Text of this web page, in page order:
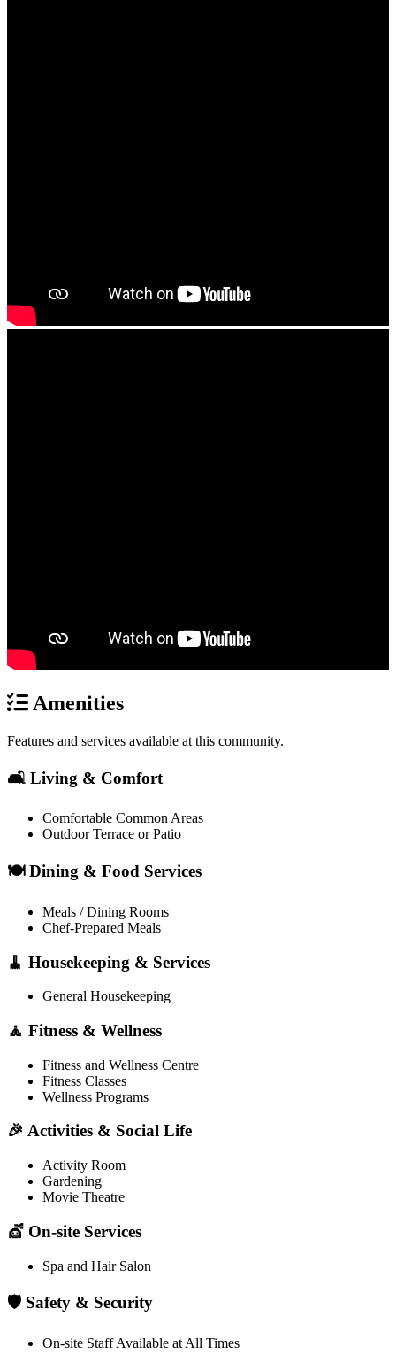
Amenities
Features and services available at this community.
🛋️ Living & Comfort
Comfortable Common Areas
Outdoor Terrace or Patio
🍽️ Dining & Food Services
Meals / Dining Rooms
Chef-Prepared Meals
🧹 Housekeeping & Services
General Housekeeping
🧘 Fitness & Wellness
Fitness and Wellness Centre
Fitness Classes
Wellness Programs
🎉 Activities & Social Life
Activity Room
Gardening
Movie Theatre
💇 On-site Services
Spa and Hair Salon
🛡️ Safety & Security
On-site Staff Available at All Times